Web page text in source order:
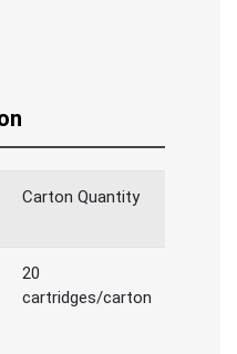
Carton Quantity
20
cartridges/carton